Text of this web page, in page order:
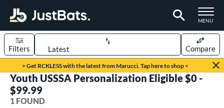
TOGGLE
MENU
Page Content Begins Here
> Get RCKLESS with the latest from Marucci. Tap here to shop <
Sort Results
Filters Compare
Youth USSSA Personalization Eligible $0 -
$99.99
1 FOUND